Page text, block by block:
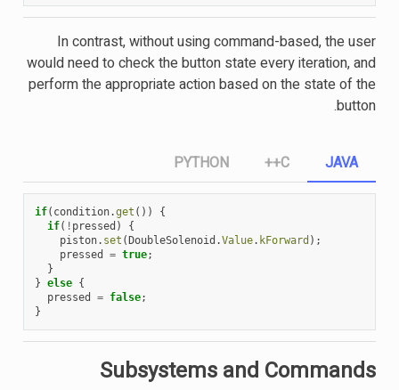
In contrast, without using command-based, the user
would need to check the button state every iteration, and
perform the appropriate action based on the state of the
button.
JAVA
if( condition.get ())
{
if( ! pressed )
{
piston. set (DoubleSolenoid .Value. kForward );
pressed
= true;
}
} else {
pressed
= false;
}
C++
PYTHON
Subsystems and Commands